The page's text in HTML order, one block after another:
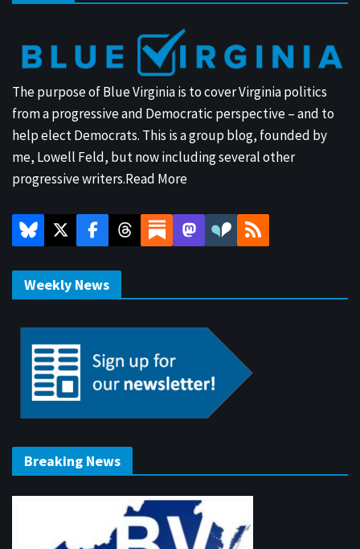
The purpose of Blue Virginia is to cover Virginia politics
from a progressive and Democratic perspective – and to
help elect Democrats. This is a group blog, founded by
me, Lowell Feld, but now including several other
progressive writers.Read More
Weekly News
Breaking News